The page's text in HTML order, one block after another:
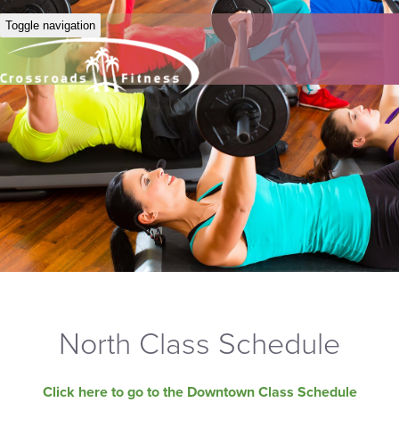
Toggle navigation
North Class Schedule
Click here to go to the Downtown Class Schedule